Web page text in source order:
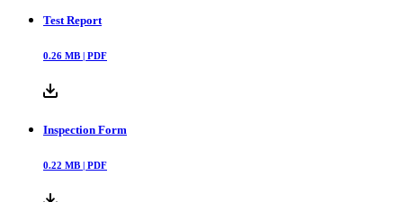
Test Report
0.26 MB | PDF
Inspection Form
0.22 MB | PDF